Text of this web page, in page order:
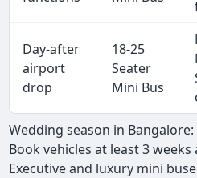
Day-after
airport
drop
18-25
Seater
Mini Bus
Wedding season in
Book vehicles at least 3
Executive and luxury mini